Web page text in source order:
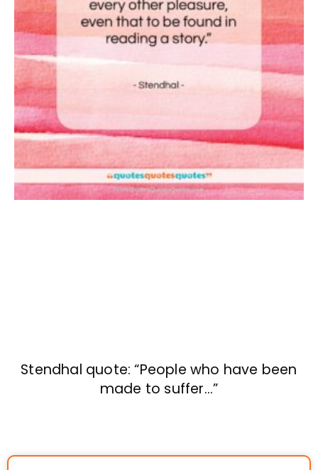
Stendhal quote: “People who have been
made to suffer…”